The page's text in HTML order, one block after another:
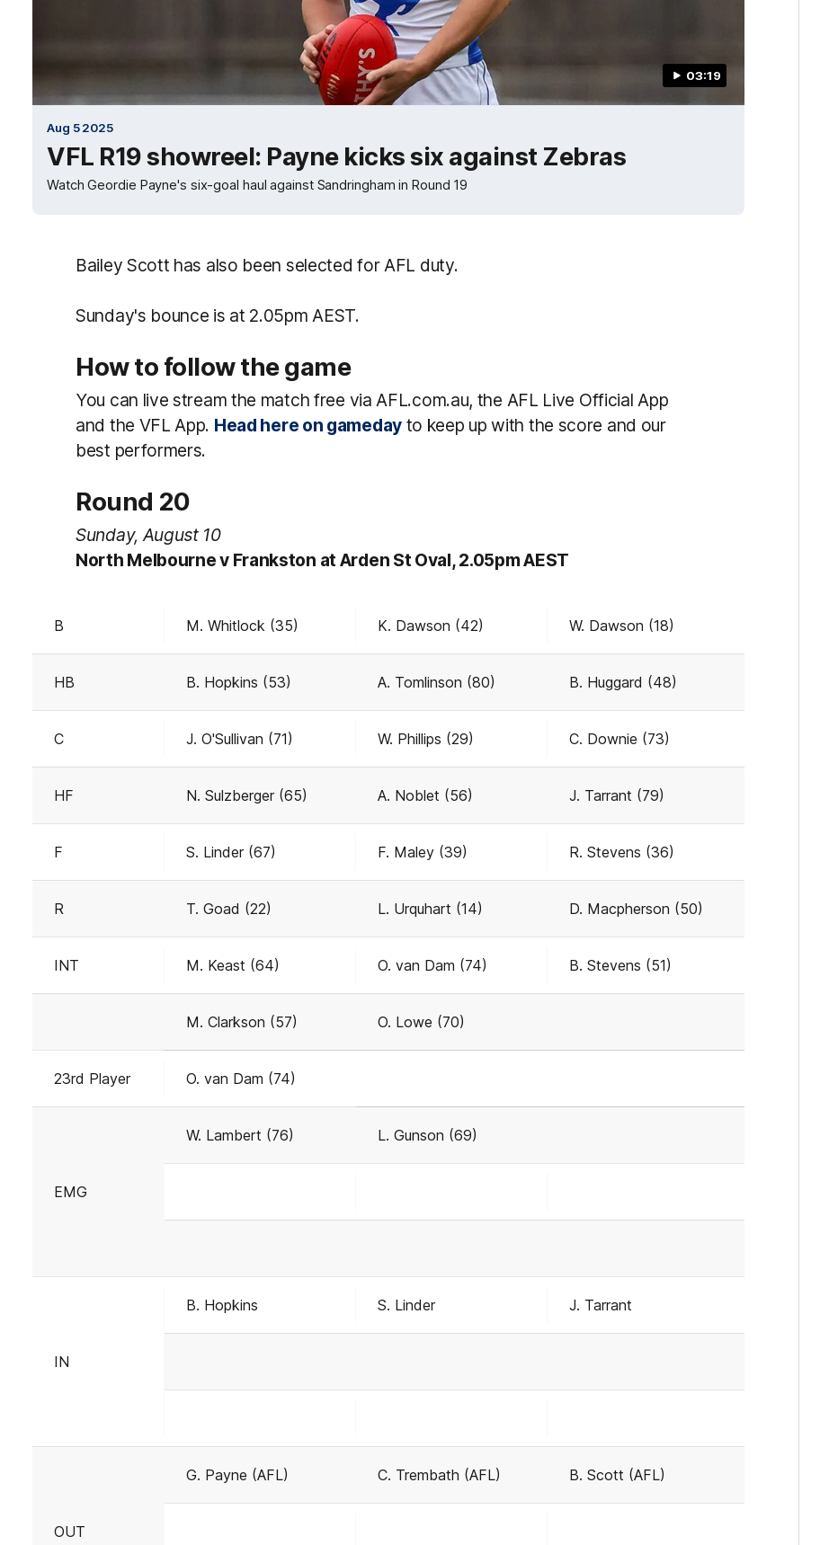
03:19
Aug 5 2025
VFL R19 showreel: Payne kicks six against Zebras
Watch Geordie Payne's six-goal haul against Sandringham in Round 19
Bailey Scott has also been selected for AFL duty.
Sunday's bounce is at 2.05pm AEST.
How to follow the game
You can live stream the match free via AFL.com.au, the AFL Live Official App
and the VFL App. Head here on gamedayto keep up with the score and our
best performers.
Round 20
Sunday, August 10
North Melbourne v Frankston at Arden St Oval, 2.05pm AEST
B M. Whitlock (35) K. Dawson (42) W. Dawson (18)
HB B. Hopkins (53) A. Tomlinson (80) B. Huggard (48)
C J. O'Sullivan (71) W. Phillips (29) C. Downie (73)
HF N. Sulzberger (65) A. Noblet (56) J. Tarrant (79)
F S. Linder (67) F. Maley (39) R. Stevens (36)
R T. Goad (22) L. Urquhart (14) D. Macpherson (50)
INT M. Keast (64) O. van Dam (74) B. Stevens (51)
M. Clarkson (57) O. Lowe (70)
23rd Player O. van Dam (74)
EMG
W. Lambert (76) L. Gunson (69)
IN
B. Hopkins S. Linder J. Tarrant
OUT
G. Payne (AFL) C. Trembath (AFL) B. Scott (AFL)